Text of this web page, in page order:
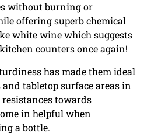
without burning or
offering superb chemical
white wine which suggests
counters once again!
has made them ideal
tabletop surface areas in
towards
in helpful when
a bottle.